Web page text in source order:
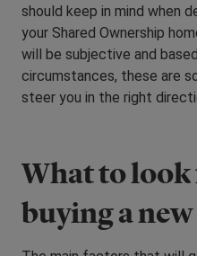
should keep in mind when
your Shared Ownership
will be subjective and
circumstances, these are
steer you in the right
What to
buying a